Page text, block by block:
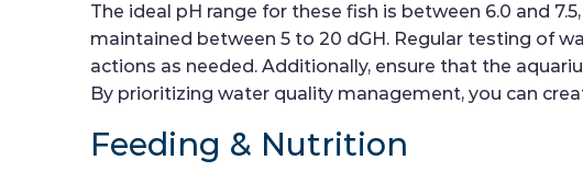
The ideal pH range for these fish is between 6.0 and
maintained between 5 to 20 dGH. Regular testing of
actions as needed. Additionally, ensure that the
By prioritizing water quality management, you can
Feeding & Nutrition